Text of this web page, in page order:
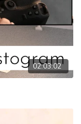
02:03:02